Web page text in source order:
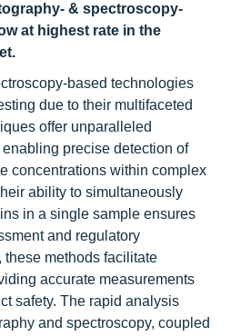
& spectroscopy-
at highest rate in the
based technologies
due to their multifaceted
offer unparalleled
precise detection of
concentrations within complex
ability to simultaneously
in a single sample ensures
and regulatory
methods facilitate
accurate measurements
safety. The rapid analysis
and spectroscopy, coupled